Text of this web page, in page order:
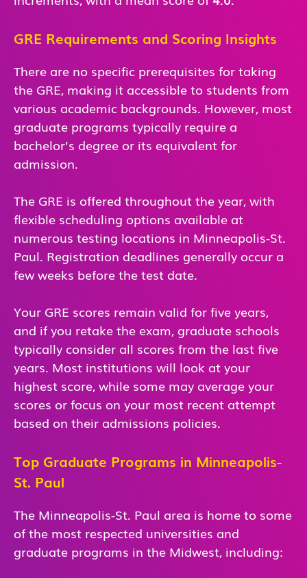
GRE Requirements and Scoring Insights
There are no specific prerequisites for taking
the GRE, making it accessible to students from
various academic backgrounds. However, most
graduate programs typically require a
bachelor’s degree or its equivalent for
admission.
The GRE is offered throughout the year, with
flexible scheduling options available at
numerous testing locations in Minneapolis-St.
Paul. Registration deadlines generally occur a
few weeks before the test date.
Your GRE scores remain valid for five years,
and if you retake the exam, graduate schools
typically consider all scores from the last five
years. Most institutions will look at your
highest score, while some may average your
scores or focus on your most recent attempt
based on their admissions policies.
Top Graduate Programs in Minneapolis-
St. Paul
The Minneapolis-St. Paul area is home to some
of the most respected universities and
graduate programs in the Midwest, including: